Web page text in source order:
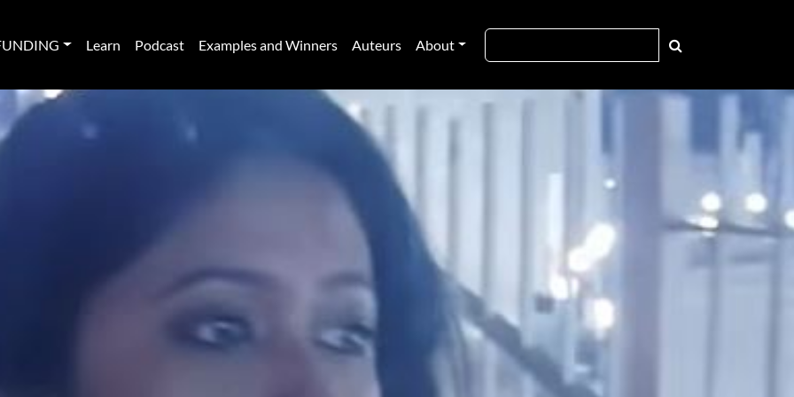
Learn Podcast Examples and Winners Auteurs About